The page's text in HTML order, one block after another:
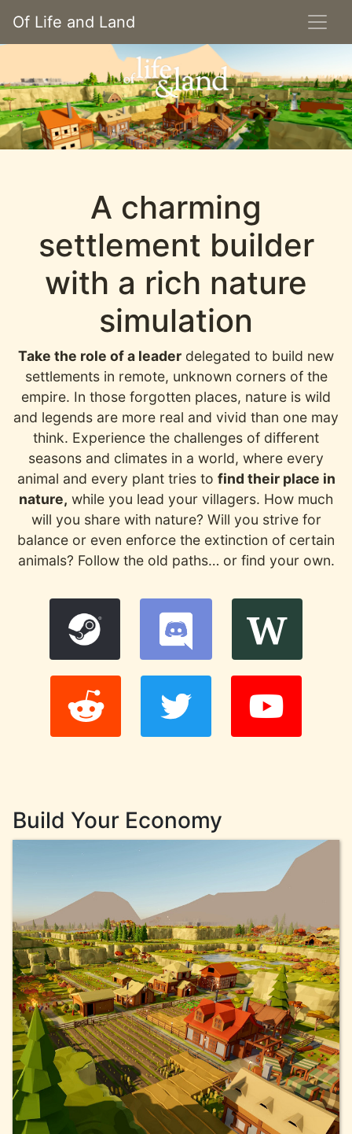
Of Life and Land
A charming
settlement builder
with a rich nature
simulation
Take the role of a leader delegated to build new
settlements in remote, unknown corners of the
empire. In those forgotten places, nature is wild
and legends are more real and vivid than one may
think. Experience the challenges of different
seasons and climates in a world, where every
animal and every plant tries to find their place in
nature, while you lead your villagers. How much
will you share with nature? Will you strive for
balance or even enforce the extinction of certain
animals? Follow the old paths… or find your own.
Build Your Economy